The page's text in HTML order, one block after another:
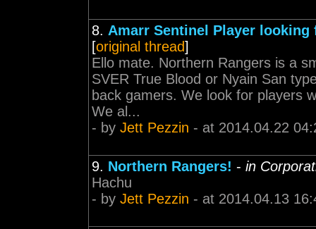
8. Amarr Sentinel Player looking
[original thread]
Ello mate. Northern Rangers is a
SVER True Blood or Nyain San
back gamers. We look for players
We al...
- by Jett Pezzin - at 2014.04.22
9. Northern Rangers! - in
Hachu
- by Jett Pezzin - at 2014.04.13